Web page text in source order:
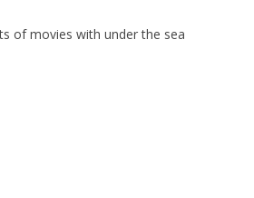
of movies with under the sea